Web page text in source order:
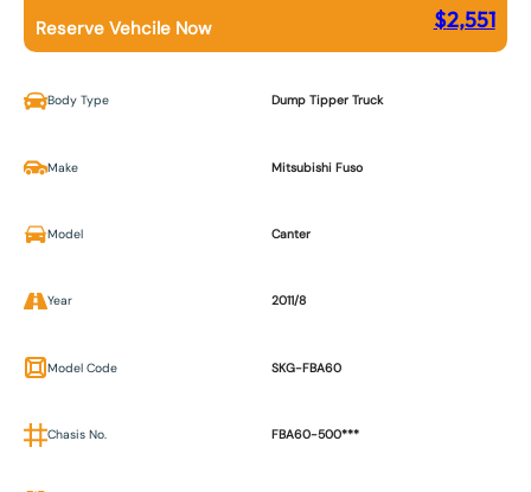
Reserve Vehcile Now $2,551
Body Type Dump Tipper Truck
Make Mitsubishi Fuso
Model Canter
Year 2011/8
Model Code SKG-FBA60
Chasis No. FBA60-500***